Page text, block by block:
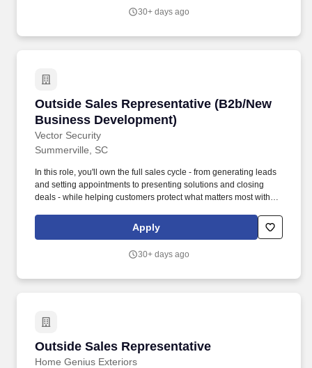
30+ days ago
Outside Sales Representative (B2b/New
Business Development)
Vector Security
Outside Sales Representative (B2b/New
Summerville, SC
In this role, you'll own the full sales cycle - from generating leads
and setting appointments to presenting solutions and closing
deals - while helping customers protect what matters most with
existing accounts, obtain orders, and establish new accounts by
planning and organizing daily work schedule to call on existing or
Apply
30+ days ago
Outside Sales Representative
Home Genius Exteriors
Outside Sales Representative